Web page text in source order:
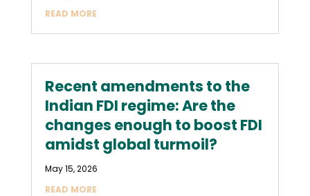
READ MORE
Recent amendments to the
Indian FDI regime: Are the
changes enough to boost FDI
amidst global turmoil?
May 15, 2026
READ MORE